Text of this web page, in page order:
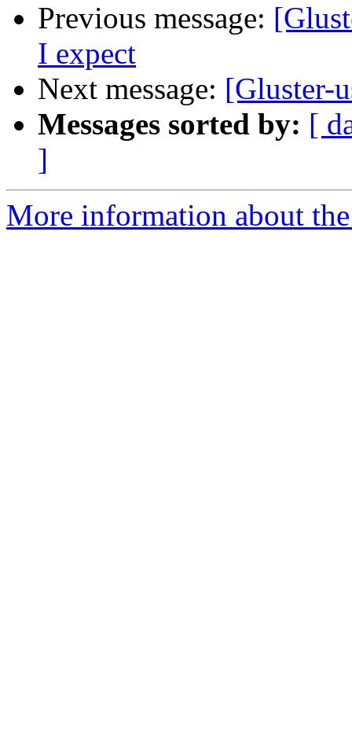
Previous message:
I expect
Next message: [Gluster-
Messages sorted by: [
]
More information about